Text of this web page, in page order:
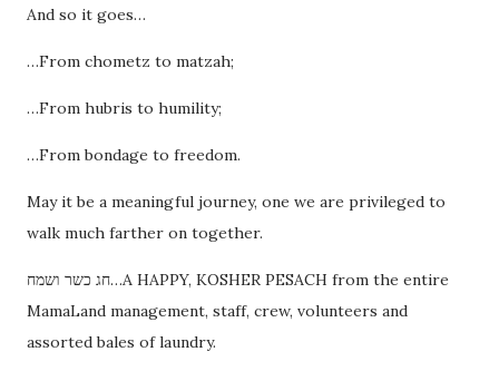
And so it goes…
…From chometz to matzah;
…From hubris to humility;
…From bondage to freedom.
May it be a meaningful journey, one we are privileged to
walk much farther on together.
חג כשר ושמח…A HAPPY, KOSHER PESACH from the entire
MamaLand management, staff, crew, volunteers and
assorted bales of laundry.